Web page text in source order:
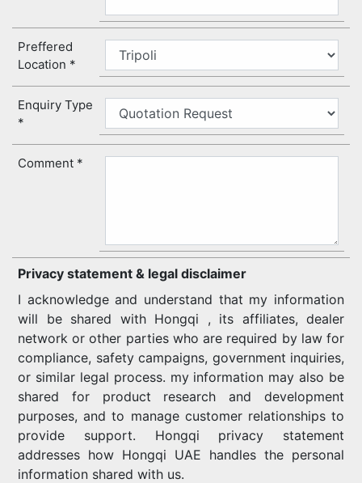
Preffered
Location
Enquiry Type
Comment
Privacy statement & legal disclaimer
I acknowledge and understand that my information
will be shared with Hongqi , its affiliates, dealer
network or other parties who are required by law for
compliance, safety campaigns, government inquiries,
or similar legal process. my information may also be
shared for product research and development
purposes, and to manage customer relationships to
provide support. Hongqi privacy statement
addresses how Hongqi UAE handles the personal
information shared with us.